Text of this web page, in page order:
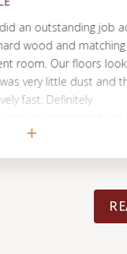
job adding
and matching with
Our floors look
little dust and the
Definitely